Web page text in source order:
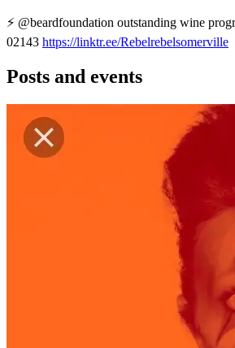
⚡️ @beardfoundation outstanding wine
02143 https://linktr.ee/Rebelrebelsomerville
Posts and events